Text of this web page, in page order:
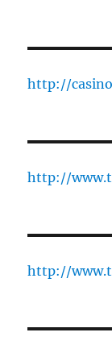
http://
http://
http://